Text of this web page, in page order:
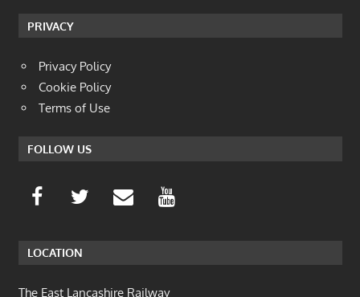
PRIVACY
Privacy Policy
Cookie Policy
Terms of Use
FOLLOW US
LOCATION
The East Lancashire Railway